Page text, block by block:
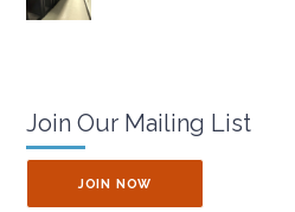
Join Our Mailing List
JOIN NOW